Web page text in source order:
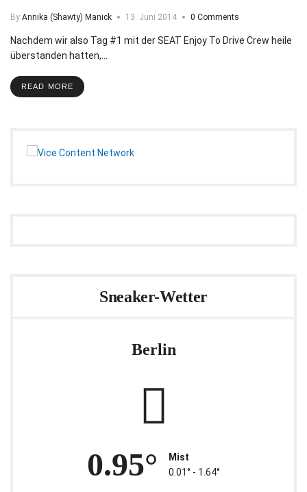
By Annika (Shawty) Manick 13. Juni 2014 0 Comments
Nachdem wir also Tag #1 mit der SEAT Enjoy To Drive Crew heile
überstanden hatten,…
READ MORE
Sneaker-Wetter
Berlin
0.95°
Mist
0.01° ‐ 1.64°